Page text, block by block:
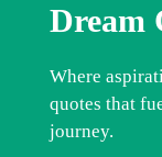
Dream
Where
quotes that
journey.